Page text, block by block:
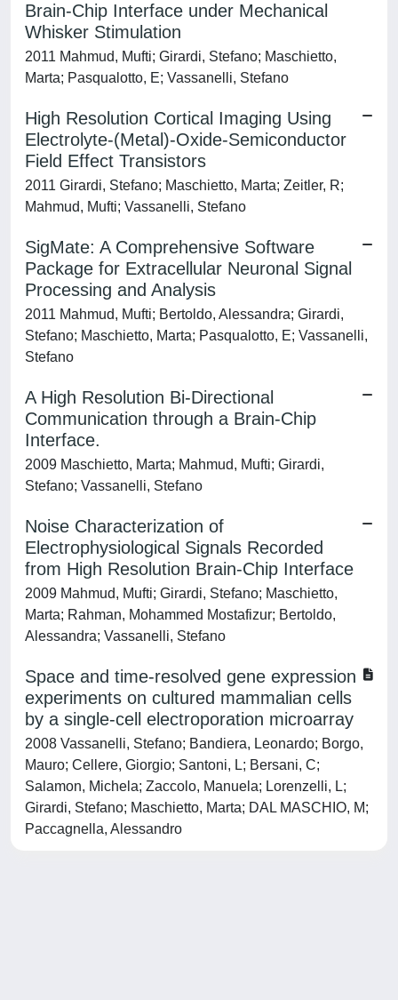
Brain-Chip Interface under Mechanical
Whisker Stimulation
2011 Mahmud, Mufti; Girardi, Stefano; Maschietto,
Marta; Pasqualotto, E; Vassanelli, Stefano
High Resolution Cortical Imaging Using
Electrolyte-(Metal)-Oxide-Semiconductor
Field Effect Transistors
2011 Girardi, Stefano; Maschietto, Marta; Zeitler, R;
Mahmud, Mufti; Vassanelli, Stefano
SigMate: A Comprehensive Software
Package for Extracellular Neuronal Signal
Processing and Analysis
2011 Mahmud, Mufti; Bertoldo, Alessandra; Girardi,
Stefano; Maschietto, Marta; Pasqualotto, E; Vassanelli,
Stefano
A High Resolution Bi-Directional
Communication through a Brain-Chip
Interface.
2009 Maschietto, Marta; Mahmud, Mufti; Girardi,
Stefano; Vassanelli, Stefano
Noise Characterization of
Electrophysiological Signals Recorded
from High Resolution Brain-Chip Interface
2009 Mahmud, Mufti; Girardi, Stefano; Maschietto,
Marta; Rahman, Mohammed Mostafizur; Bertoldo,
Alessandra; Vassanelli, Stefano
Space and time-resolved gene expression
experiments on cultured mammalian cells
by a single-cell electroporation microarray
2008 Vassanelli, Stefano; Bandiera, Leonardo; Borgo,
Mauro; Cellere, Giorgio; Santoni, L; Bersani, C;
Salamon, Michela; Zaccolo, Manuela; Lorenzelli, L;
Girardi, Stefano; Maschietto, Marta; DAL MASCHIO, M;
Paccagnella, Alessandro